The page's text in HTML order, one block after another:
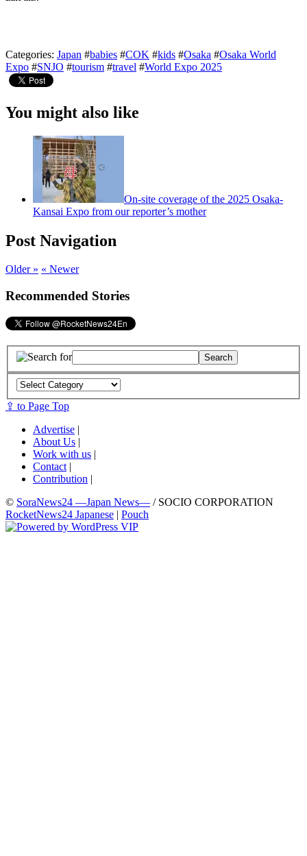
Categories: Japan #babies #COK #kids #Osaka #Osaka World
Expo #SNJO #tourism #travel #World Expo 2025
You might also like
On-site coverage of the 2025 Osaka-
Kansai Expo from our reporter’s mother
Post Navigation
Older » « Newer
Recommended Stories
⇪ to Page Top
Advertise |
About Us |
Work with us |
Contact |
Contribution |
© SoraNews24 —Japan News— / SOCIO CORPORATION
RocketNews24 Japanese | Pouch